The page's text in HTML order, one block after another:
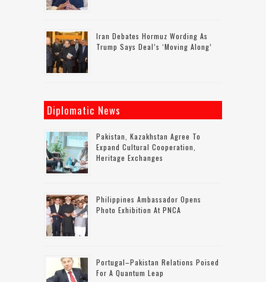
Iran Debates Hormuz Wording As
Trump Says Deal’s ‘moving Along’
Diplomatic News
Pakistan, Kazakhstan Agree To
Expand Cultural Cooperation,
Heritage Exchanges
Philippines Ambassador Opens
Photo Exhibition At PNCA
Portugal–Pakistan Relations Poised
For A Quantum Leap